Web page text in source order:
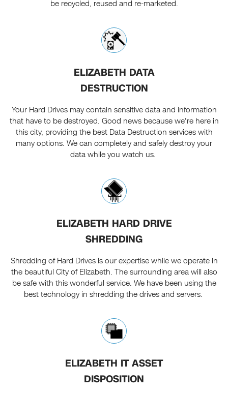
be recycled, reused and re-marketed.
ELIZABETH DATA
DESTRUCTION
Your Hard Drives may contain sensitive data and information
that have to be destroyed. Good news because we're here in
this city, providing the best Data Destruction services with
many options. We can completely and safely destroy your
data while you watch us.
ELIZABETH HARD DRIVE
SHREDDING
Shredding of Hard Drives is our expertise while we operate in
the beautiful City of Elizabeth. The surrounding area will also
be safe with this wonderful service. We have been using the
best technology in shredding the drives and servers.
ELIZABETH IT ASSET
DISPOSITION